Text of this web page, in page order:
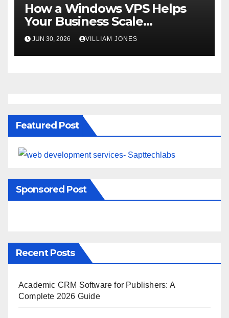
How a Windows VPS Helps
Your Business Scale
Efficiently
JUN 30, 2026 VILLIAM JONES
Featured Post
Sponsored Post
Recent Posts
Academic CRM Software for Publishers: A
Complete 2026 Guide